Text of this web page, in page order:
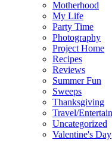
Motherhood
My Life
Party Time
Photography
Project Home
Recipes
Reviews
Summer Fun
Sweeps
Thanksgiving
Travel/
Uncategorized
Valentine's Day